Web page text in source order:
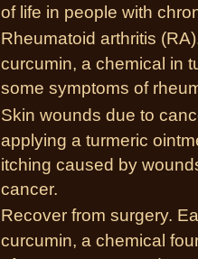
of life in people with
Rheumatoid arthritis
curcumin, a chemical in
some symptoms of
Skin wounds due to
applying a turmeric
itching caused by
cancer.
Recover from surgery.
curcumin, a chemical